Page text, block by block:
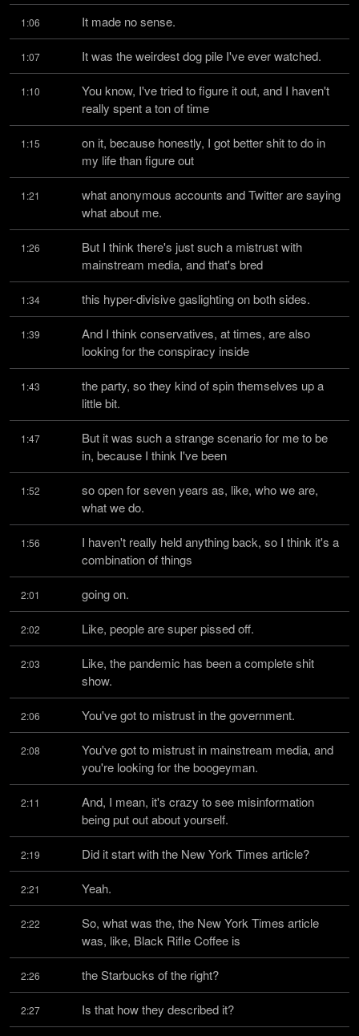
1:06 It made no sense.
1:07 It was the weirdest dog pile I've ever watched.
1:10
You know, I've tried to figure it out, and I haven't
really spent a ton of time
1:15
on it, because honestly, I got better shit to do in
my life than figure out
1:21
what anonymous accounts and Twitter are saying
what about me.
1:26
But I think there's just such a mistrust with
mainstream media, and that's bred
1:34 this hyper-divisive gaslighting on both sides.
1:39
And I think conservatives, at times, are also
looking for the conspiracy inside
1:43
the party, so they kind of spin themselves up a
little bit.
1:47
But it was such a strange scenario for me to be
in, because I think I've been
1:52
so open for seven years as, like, who we are,
what we do.
1:56
I haven't really held anything back, so I think it's a
combination of things
2:01 going on.
2:02 Like, people are super pissed off.
2:03
Like, the pandemic has been a complete shit
show.
2:06 You've got to mistrust in the government.
2:08
You've got to mistrust in mainstream media, and
you're looking for the boogeyman.
2:11
And, I mean, it's crazy to see misinformation
being put out about yourself.
2:19 Did it start with the New York Times article?
2:21 Yeah.
2:22
So, what was the, the New York Times article
was, like, Black Rifle Coffee is
2:26 the Starbucks of the right?
2:27 Is that how they described it?